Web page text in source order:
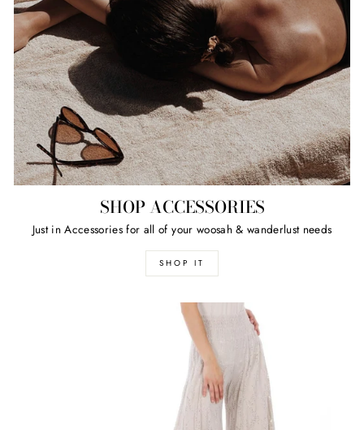
SHOP ACCESSORIES
Just in Accessories for all of your woosah & wanderlust needs
SHOP IT